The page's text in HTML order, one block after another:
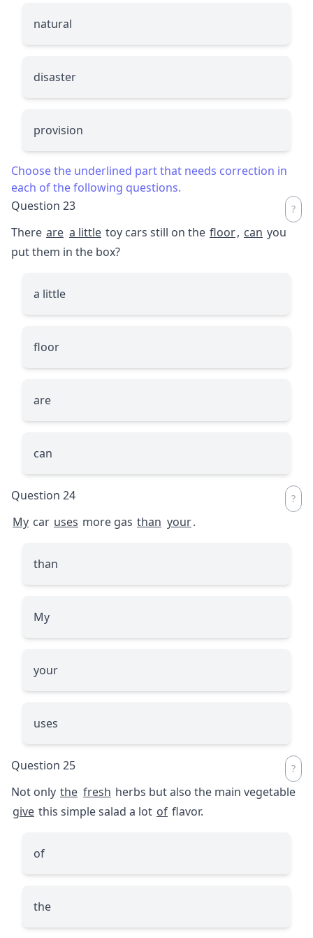
natural
disaster
provision
Choose the underlined part that needs correction in
each of the following questions.
Question 23
There are a little toy cars still on the floor, can you
put them in the box?
a little
floor
are
can
Question 24
My car uses more gas than your.
than
My
your
uses
Question 25
Not only the fresh herbs but also the main vegetable
give this simple salad a lot of flavor.
of
the